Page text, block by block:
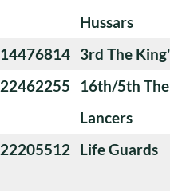
Hussars
14476814 3rd The King's
22462255
16th/5th The
Lancers
22205512 Life Guards